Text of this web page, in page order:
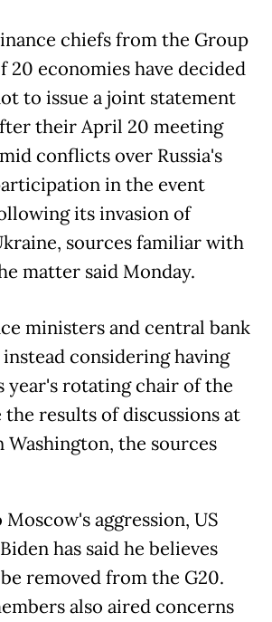
chiefs from the Group
20 economies have decided
to issue a joint statement
their April 20 meeting
conflicts over Russia's
in the event
its invasion of
sources familiar with
matter said Monday.
ministers and central bank
considering having
year's rotating chair of the
the results of discussions at
the sources
aggression, US
has said he believes
removed from the G20.
also aired concerns